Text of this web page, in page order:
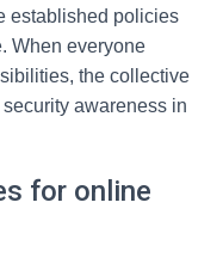
established policies
When everyone
the collective
awareness in
for online